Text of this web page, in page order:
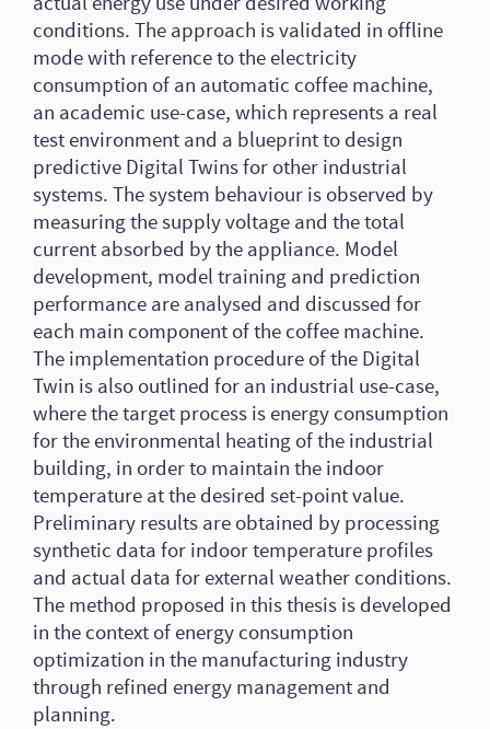
conditions. The approach is validated in offline
mode with reference to the electricity
consumption of an automatic coffee machine,
an academic use-case, which represents a real
test environment and a blueprint to design
predictive Digital Twins for other industrial
systems. The system behaviour is observed by
measuring the supply voltage and the total
current absorbed by the appliance. Model
development, model training and prediction
performance are analysed and discussed for
each main component of the coffee machine.
The implementation procedure of the Digital
Twin is also outlined for an industrial use-case,
where the target process is energy consumption
for the environmental heating of the industrial
building, in order to maintain the indoor
temperature at the desired set-point value.
Preliminary results are obtained by processing
synthetic data for indoor temperature profiles
and actual data for external weather conditions.
The method proposed in this thesis is developed
in the context of energy consumption
optimization in the manufacturing industry
through refined energy management and
planning.